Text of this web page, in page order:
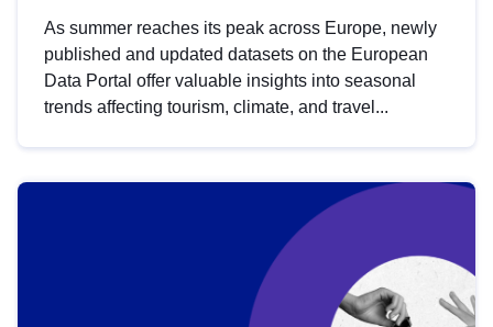
As summer reaches its peak across Europe, newly
published and updated datasets on the European
Data Portal offer valuable insights into seasonal
trends affecting tourism, climate, and travel...